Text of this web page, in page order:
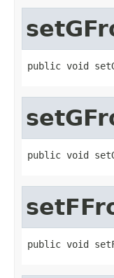
public void
public void
public void